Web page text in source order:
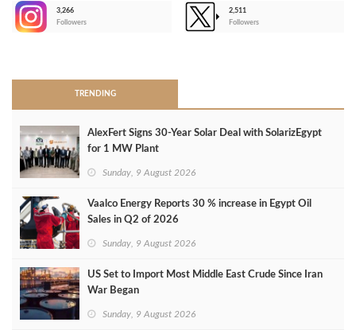
3,266
Followers
2,511
Followers
TRENDING
AlexFert Signs 30‑Year Solar Deal with SolarizEgypt
for 1 MW Plant
Sunday, 9 August 2026
Vaalco Energy Reports 30 % increase in Egypt Oil
Sales in Q2 of 2026
Sunday, 9 August 2026
US Set to Import Most Middle East Crude Since Iran
War Began
Sunday, 9 August 2026